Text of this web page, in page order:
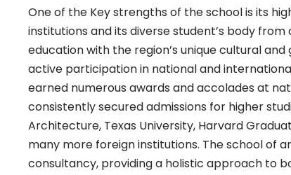
One of the Key strengths of the school is its
institutions and its diverse student’s body
education with the region’s unique cultural
active participation in national and
earned numerous awards and accolades at
consistently secured admissions for higher
Architecture, Texas University, Harvard
many more foreign institutions. The school of
consultancy, providing a holistic approach to